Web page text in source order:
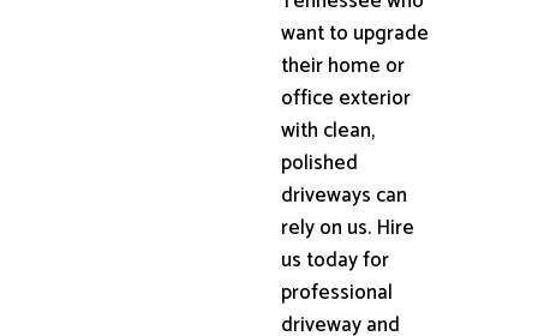
want to upgrade
their home or
office exterior
with clean,
polished
driveways can
rely on us. Hire
us today for
professional
driveway and